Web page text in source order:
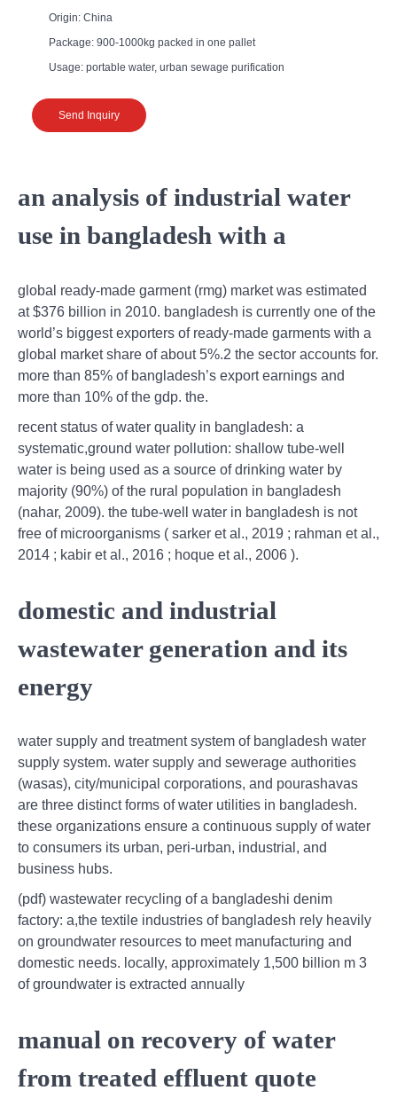
Origin: China
Package: 900-1000kg packed in one pallet
Usage: portable water, urban sewage purification
Send Inquiry
an analysis of industrial water
use in bangladesh with a
global ready-made garment (rmg) market was estimated
at $376 billion in 2010. bangladesh is currently one of the
world’s biggest exporters of ready-made garments with a
global market share of about 5%.2 the sector accounts for.
more than 85% of bangladesh’s export earnings and
more than 10% of the gdp. the.
recent status of water quality in bangladesh: a
systematic,ground water pollution: shallow tube-well
water is being used as a source of drinking water by
majority (90%) of the rural population in bangladesh
(nahar, 2009). the tube-well water in bangladesh is not
free of microorganisms ( sarker et al., 2019 ; rahman et al.,
2014 ; kabir et al., 2016 ; hoque et al., 2006 ).
domestic and industrial
wastewater generation and its
energy
water supply and treatment system of bangladesh water
supply system. water supply and sewerage authorities
(wasas), city/municipal corporations, and pourashavas
are three distinct forms of water utilities in bangladesh.
these organizations ensure a continuous supply of water
to consumers its urban, peri‑urban, industrial, and
business hubs.
(pdf) wastewater recycling of a bangladeshi denim
factory: a,the textile industries of bangladesh rely heavily
on groundwater resources to meet manufacturing and
domestic needs. locally, approximately 1,500 billion m 3
of groundwater is extracted annually
manual on recovery of water
from treated effluent quote